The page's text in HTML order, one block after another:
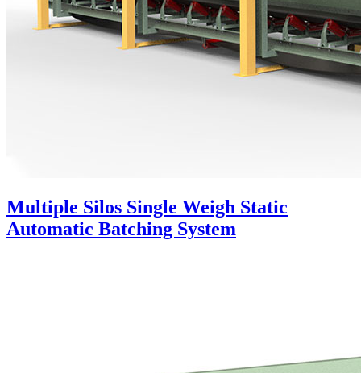
Multiple Silos Single Weigh Static
Automatic Batching System